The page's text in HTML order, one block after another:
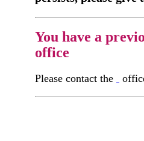
You have a
office
Please contact the